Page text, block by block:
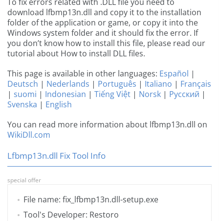
download lfbmp13n.dll and copy it to the installation
folder of the application or game, or copy it into the
Windows system folder and it should fix the error. If
you don’t know how to install this file, please read our
tutorial about How to install DLL files.
This page is available in other languages: Español |
Deutsch | Nederlands | Português | Italiano | Français
| suomi | Indonesian | Tiếng Việt | Norsk | Русский |
Svenska | English
You can read more information about lfbmp13n.dll on
WikiDll.com
Lfbmp13n.dll Fix Tool Info
special offer
File name: fix_lfbmp13n.dll-setup.exe
Tool's Developer: Restoro